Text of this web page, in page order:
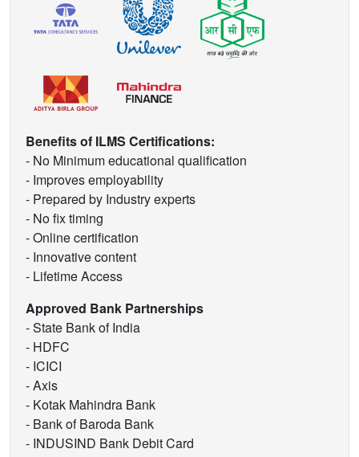
Benefits of ILMS Certifications:
- No Minimum educational qualification
- Improves employability
- Prepared by Industry experts
- No fix timing
- Online certification
- Innovative content
- Lifetime Access
Approved Bank Partnerships
- State Bank of India
- HDFC
- ICICI
- Axis
- Kotak Mahindra Bank
- Bank of Baroda Bank
- INDUSIND Bank Debit Card